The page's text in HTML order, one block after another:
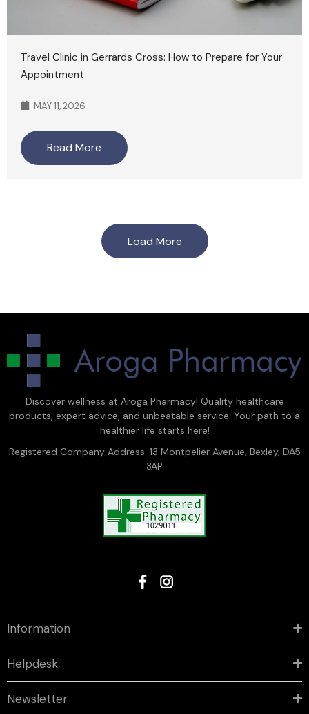
Travel Clinic in Gerrards Cross: How to Prepare for Your
Appointment
MAY 11, 2026
Read More
Load More
Discover wellness at Aroga Pharmacy! Quality healthcare
products, expert advice, and unbeatable service. Your path to a
healthier life starts here!
Registered Company Address: 13 Montpelier Avenue, Bexley, DA5
3AP
Information
Helpdesk
Newsletter